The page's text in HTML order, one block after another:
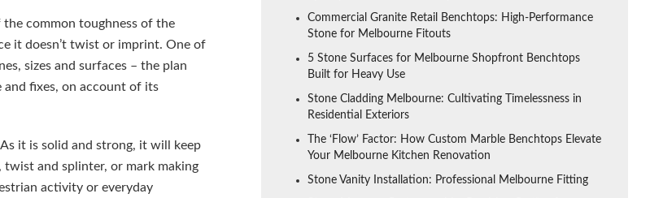
common toughness of the
it doesn’t twist or imprint. One of
sizes and surfaces – the plan
and fixes, on account of its
it is solid and strong, it will keep
and splinter, or mark making
activity or everyday
Commercial Granite Retail Benchtops: High-Performance
Stone for Melbourne Fitouts
5 Stone Surfaces for Melbourne Shopfront Benchtops
Built for Heavy Use
Stone Cladding Melbourne: Cultivating Timelessness in
Residential Exteriors
The ‘Flow’ Factor: How Custom Marble Benchtops Elevate
Your Melbourne Kitchen Renovation
Stone Vanity Installation: Professional Melbourne Fitting